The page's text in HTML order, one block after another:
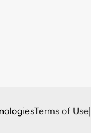
Terms of Use|